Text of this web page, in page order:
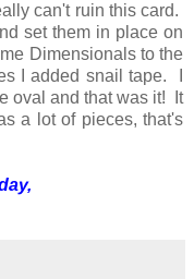
can't ruin this card.
set them in place on
Dimensionals to the
I added snail tape. I
oval and that was it! It
a lot of pieces, that's